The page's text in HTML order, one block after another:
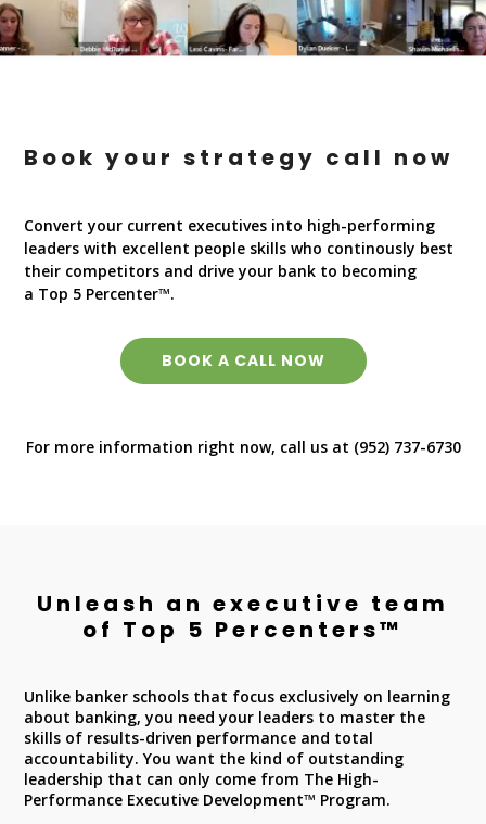
Book your strategy call now
Convert your current executives into high-performing
leaders with excellent people skills who continously best
their competitors and drive your bank to becoming
a Top 5 Percenter™.
BOOK A CALL NOW
For more information right now, call us at (952) 737-6730
Unleash an executive team
of Top 5 Percenters™
Unlike banker schools that focus exclusively on learning
about banking, you need your leaders to master the
skills of results-driven performance and total
accountability. You want the kind of outstanding
leadership that can only come from The High-
Performance Executive Development™ Program.